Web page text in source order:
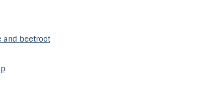
and beetroot